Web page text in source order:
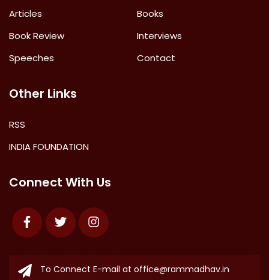
Articles
Books
Book Review
Interviews
Speeches
Contact
Other Links
RSS
INDIA FOUNDATION
Connect With Us
FacebookTwitter Instagram
To Connect E-mail at office@rammadhav.in